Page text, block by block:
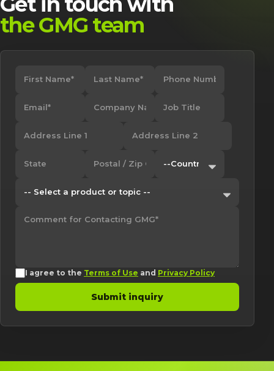
the GMG team
I agree to the Terms of Use and Privacy Policy
Submit inquiry